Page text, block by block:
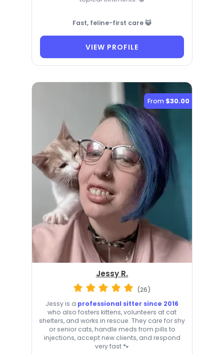
Fast, feline-first care 😺
VIEW PROFILE
From $30.00
Jessy R.
(26)
Jessy is a professional sitter since 2016
who also fosters kittens, volunteers at cat
shelters, and works in rescue. They care for shy
or senior cats, handle meds from pills to
injections, accept new clients, and respond
very fast 🐾